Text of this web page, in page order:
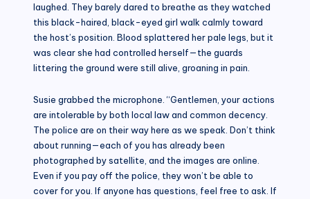
laughed. They barely dared to breathe as they watched
this black-haired, black-eyed girl walk calmly toward
the host’s position. Blood splattered her pale legs, but it
was clear she had controlled herself—the guards
littering the ground were still alive, groaning in pain.
Susie grabbed the microphone. “Gentlemen, your actions
are intolerable by both local law and common decency.
The police are on their way here as we speak. Don’t think
about running—each of you has already been
photographed by satellite, and the images are online.
Even if you pay off the police, they won’t be able to
cover for you. If anyone has questions, feel free to ask. If